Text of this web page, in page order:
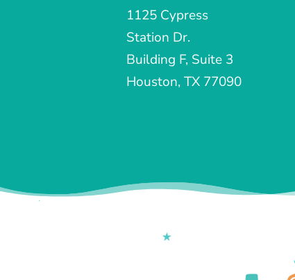
1125 Cypress
Station Dr.
Building F, Suite 3
Houston, TX 77090